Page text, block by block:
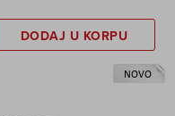
DODAJ U KORPU
NOVO